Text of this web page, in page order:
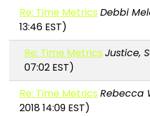
Re: Time Metrics Debbi
13:46 EST)
Re: Time Metrics Justice,
07:02 EST)
Re: Time Metrics Rebecca
2018 14:09 EST)